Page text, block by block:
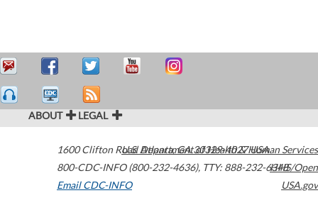
ABOUT LEGAL
1600 Clifton Road Atlanta,GA30329-4027USA
800-CDC-INFO (800-232-4636), TTY: 888-232-6348
Email CDC-INFO
U.S. Department of Health & Human Services
HHS/Open
USA.gov